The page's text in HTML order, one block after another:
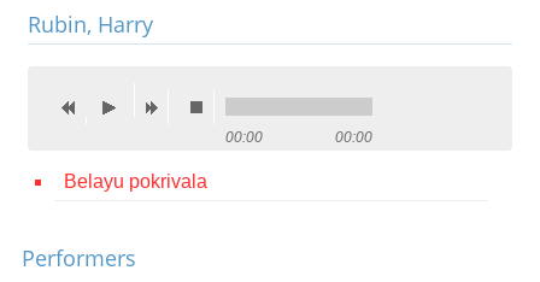
Recordings
Videos
Credits
Rubin, Harry
00:00 00:00
Belayu pokrivala
Performers